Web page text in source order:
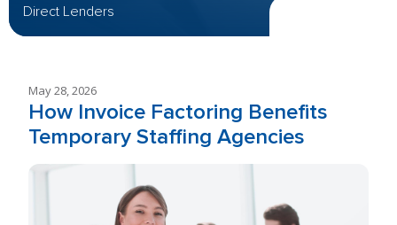
Direct Lenders
May 28, 2026
How Invoice Factoring Benefits
Temporary Staffing Agencies